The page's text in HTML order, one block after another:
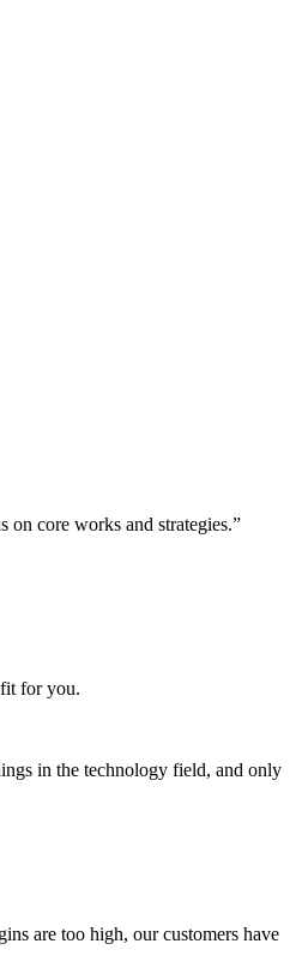
core works and strategies.”
for you.
in the technology field, and only
are too high, our customers have